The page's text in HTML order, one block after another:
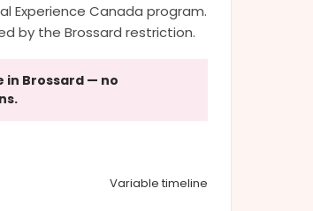
Experience Canada program.
by the Brossard restriction.
in Brossard — no
Variable timeline